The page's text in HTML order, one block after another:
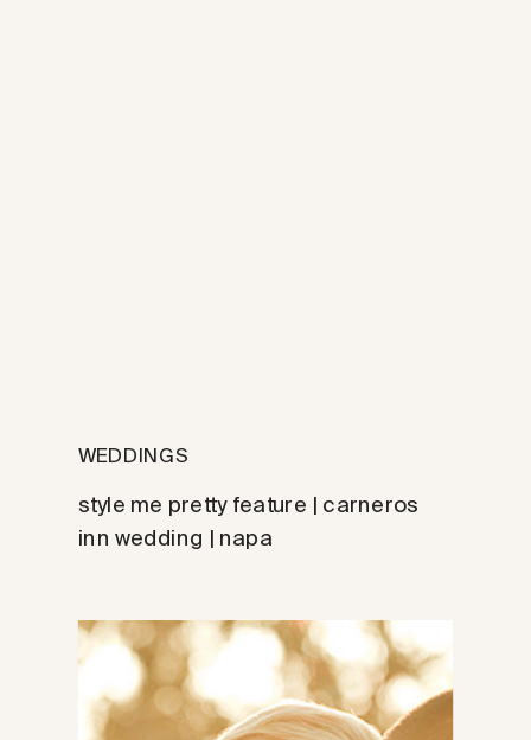
style me pretty feature | carneros
inn wedding | napa
WEDDINGS